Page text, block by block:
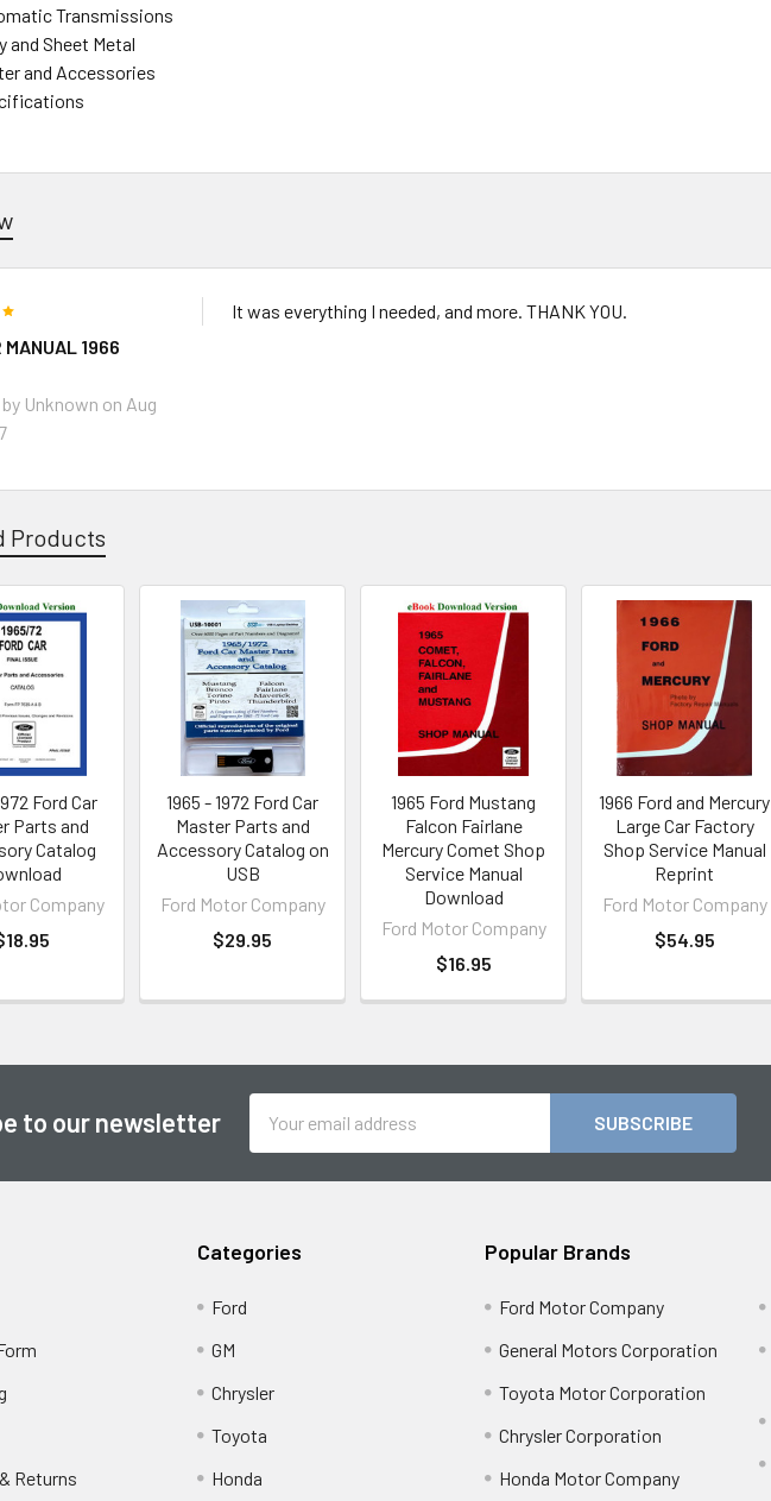
Transmissions
and Sheet Metal
and Accessories
MANUAL 1966
Unknown on Aug
It was everything I needed, and more. THANK YOU.
Products
Ford Car
Parts and
Catalog
Company
1965 - 1972 Ford Car
Master Parts and
Accessory Catalog on
USB
Ford Motor Company
$29.95
1965 Ford Mustang
Falcon Fairlane
Mercury Comet Shop
Service Manual
Download
Ford Motor Company
$16.95
1966 Ford and Mercury
Large Car Factory
Shop Service Manual
Reprint
Ford Motor Company
$54.95
to our newsletter
Address
Returns
Categories
Ford
GM
Chrysler
Toyota
Honda
Popular Brands
Ford Motor Company
General Motors Corporation
Toyota Motor Corporation
Chrysler Corporation
Honda Motor Company